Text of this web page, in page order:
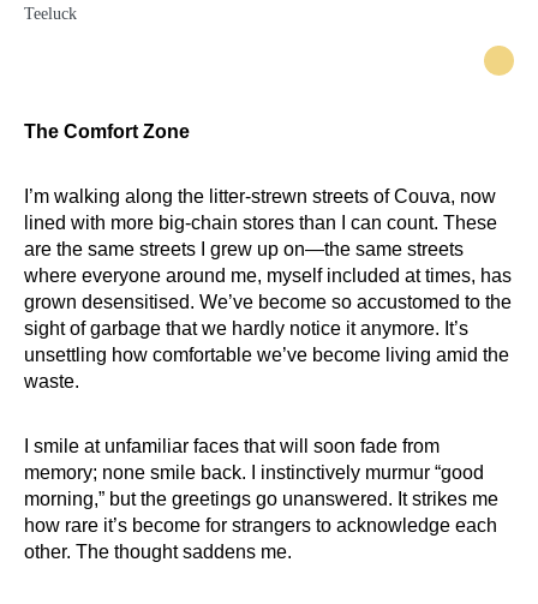
The Comfort Zone
I’m walking along the litter-strewn streets of Couva, now
lined with more big-chain stores than I can count. These
are the same streets I grew up on—the same streets
where everyone around me, myself included at times, has
grown desensitised. We’ve become so accustomed to the
sight of garbage that we hardly notice it anymore. It’s
unsettling how comfortable we’ve become living amid the
waste.
I smile at unfamiliar faces that will soon fade from
memory; none smile back. I instinctively murmur “good
morning,” but the greetings go unanswered. It strikes me
how rare it’s become for strangers to acknowledge each
other. The thought saddens me.